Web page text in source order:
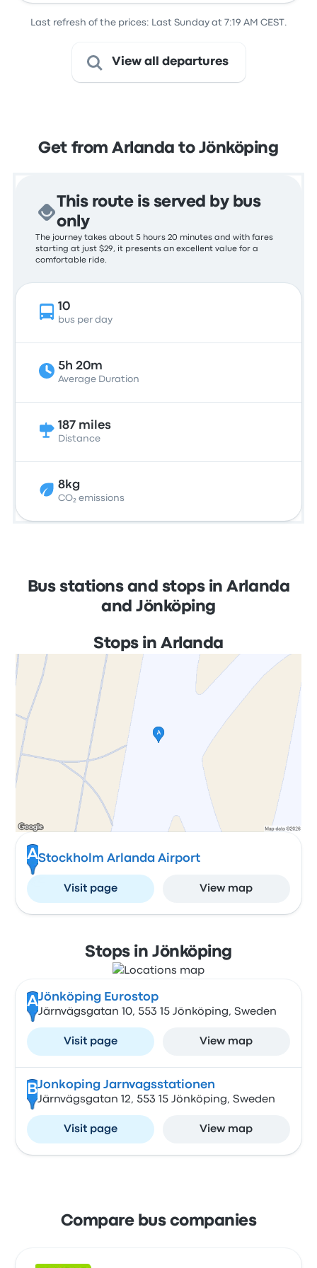
Last refresh of the prices: Last Sunday at 7:19 AM CEST.
View all departures
Get from Arlanda to Jönköping
This route is served by bus
only
The journey takes about 5 hours 20 minutes and with fares
starting at just $29, it presents an excellent value for a
comfortable ride.
10
bus per day
5h 20m
Average Duration
187 miles
Distance
8kg
CO₂ emissions
Bus stations and stops in Arlanda
and Jönköping
Stops in Arlanda
AStockholm Arlanda Airport
Visit page View map
Stops in Jönköping
AJönköping Eurostop
Järnvägsgatan 10, 553 15 Jönköping, Sweden
Visit page View map
BJonkoping Jarnvagsstationen
Järnvägsgatan 12, 553 15 Jönköping, Sweden
Visit page View map
Compare bus companies